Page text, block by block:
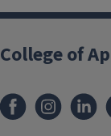
College of
Facebook